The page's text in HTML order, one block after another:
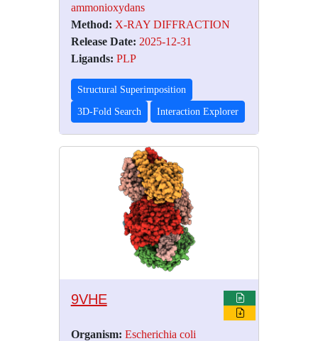
ammonioxydans
Method: X-RAY DIFFRACTION
Release Date: 2025-12-31
Ligands: PLP
Structural Superimposition
3D-Fold Search Interaction Explorer
9VHE
Organism: Escherichia coli